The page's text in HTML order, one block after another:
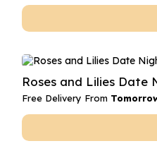
Roses and Lilies Date
Free Delivery From